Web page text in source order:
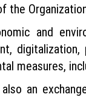
the
and
measures,
an